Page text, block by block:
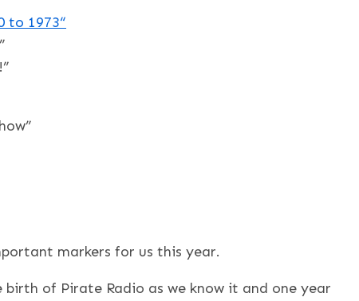
to 1973“
markers for us this year.
of Pirate Radio as we know it and one year